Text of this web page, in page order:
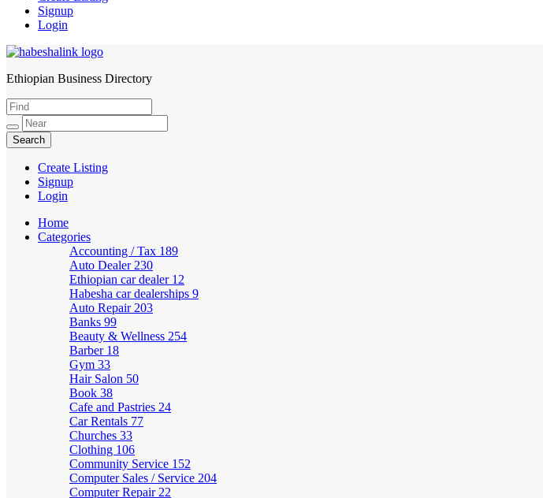
Signup
Login
HabeshaLink
Ethiopian Business Directory
Create Listing
Signup
Login
Home
Categories
Accounting / Tax 189
Auto Dealer 230
Ethiopian car dealer 12
Habesha car dealerships 9
Auto Repair 203
Banks 99
Beauty & Wellness 254
Barber 18
Gym 33
Hair Salon 50
Book 38
Cafe and Pastries 24
Car Rentals 77
Churches 33
Clothing 106
Community Service 152
Computer Sales / Service 204
Computer Repair 22